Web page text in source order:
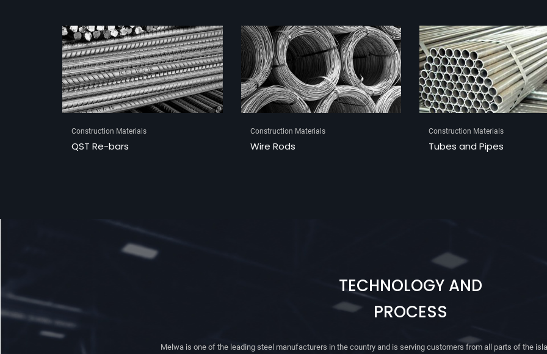
Construction Materials
Wire Rods
Construction Materials
Tubes and Pipes
Construction Materials
Brass Hinges and Tower
TECHNOLOGY AND
PROCESS
Melwa is one of the leading steel manufacturers in the country and is serving customers from all parts of the